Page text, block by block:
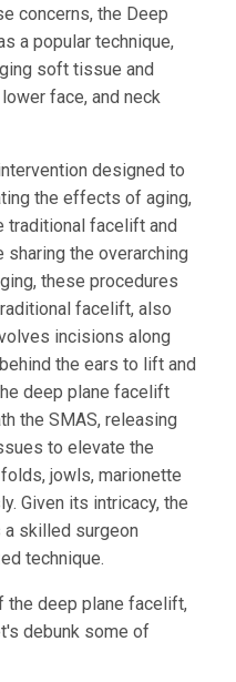
concerns, the Deep
a popular technique,
soft tissue and
face, and neck
designed to
the effects of aging,
traditional facelift and
the overarching
these procedures
facelift, also
incisions along
the ears to lift and
deep plane facelift
the SMAS, releasing
to elevate the
jowls, marionette
Given its intricacy, the
skilled surgeon
technique.
deep plane facelift,
debunk some of